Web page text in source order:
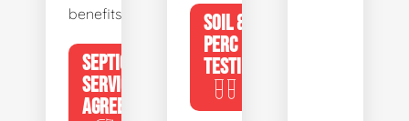
benefits.
SEPTIC
SERVICE
AGREEMENTS
SOIL &
PERC
TESTING